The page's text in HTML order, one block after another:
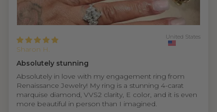
Sharon H.
United States
Absolutely stunning
Absolutely in love with my engagement ring from
Renaissance Jewelry! My ring is a stunning 4-carat
marquise diamond, VVS2 clarity, E color, and it is even
more beautiful in person than I imagined.